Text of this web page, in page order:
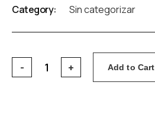
Category:
Sin categorizar
Add to Cart